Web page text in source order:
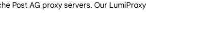
Post AG proxy servers. Our LumiProxy